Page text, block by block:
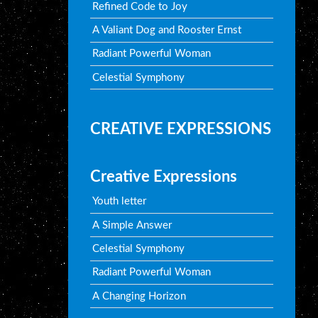
Refined Code to Joy
A Valiant Dog and Rooster Ernst
Radiant Powerful Woman
Celestial Symphony
CREATIVE EXPRESSIONS
Creative Expressions
Youth letter
A Simple Answer
Celestial Symphony
Radiant Powerful Woman
A Changing Horizon